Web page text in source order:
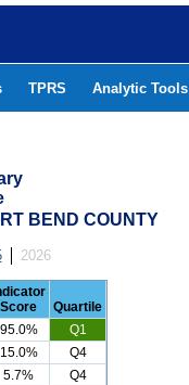
TPRS Analytic Tools
BEND COUNTY
2026
Score
Quartile
95.0%
Q1
15.0%
Q4
5.7%
Q4